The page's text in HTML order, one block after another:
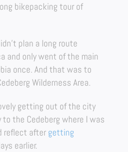
bikepacking tour of
plan a long route
and only went of the main
once. And that was to
Wilderness Area.
getting out of the city
to the Cedeberg where I was
reflect after getting
earlier.